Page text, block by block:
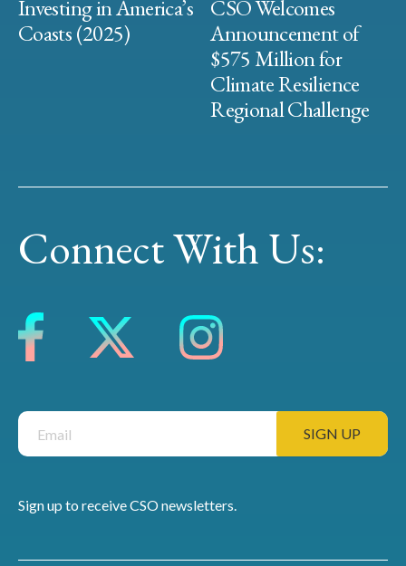
Investing in America’s
Coasts (2025)
CSO Welcomes
Announcement of
$575 Million for
Climate Resilience
Regional Challenge
Connect With Us:
Sign up to receive CSO newsletters.